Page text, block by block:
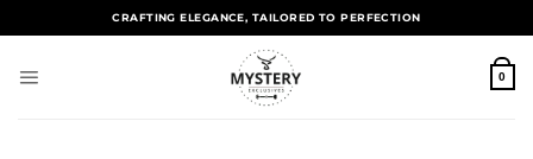
CRAFTING ELEGANCE, TAILORED TO PERFECTION
0